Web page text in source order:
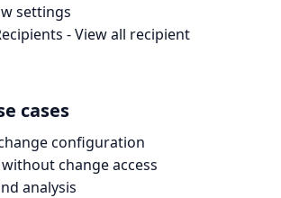
settings
- View all recipient
cases
configuration
change access
analysis